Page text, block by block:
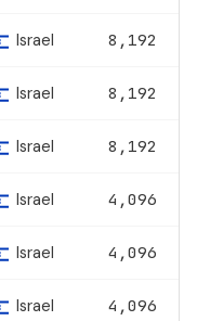
Israel 8,192
Israel 8,192
Israel 8,192
Israel 4,096
Israel 4,096
Israel 4,096